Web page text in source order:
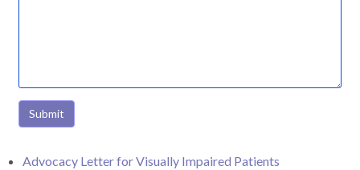
Submit
Advocacy Letter for Visually Impaired Patients